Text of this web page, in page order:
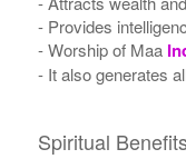
- Provides
- Worship of Maa
- It also generates
Spiritual